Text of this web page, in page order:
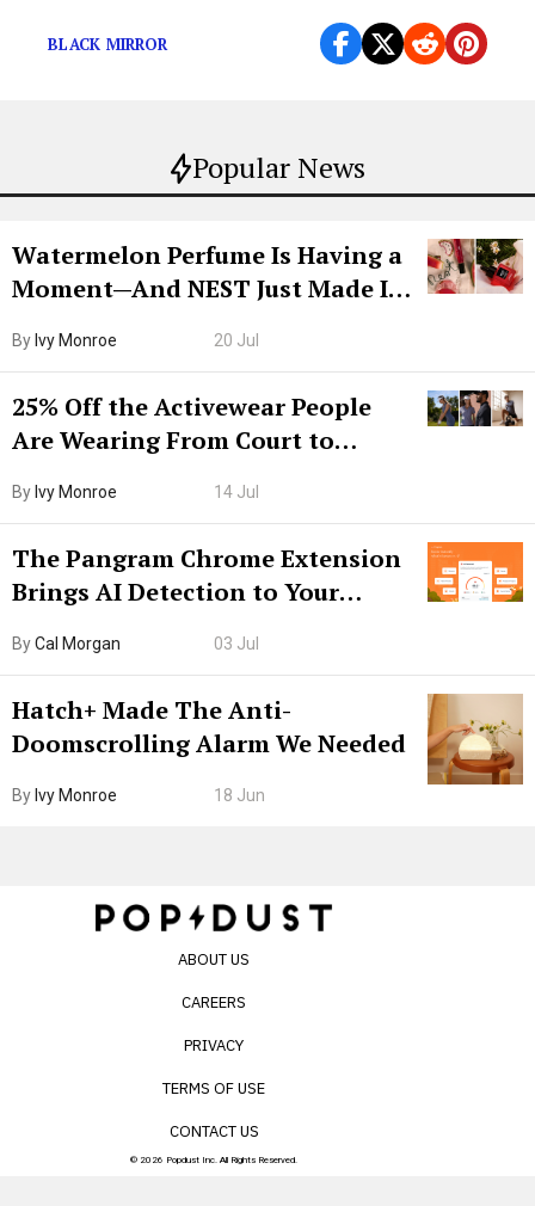
Popular News
Watermelon Perfume Is Having a
Moment—And NEST Just Made It
By Ivy Monroe 20 Jul
25% Off the Activewear People
Are Wearing From Court to
By Ivy Monroe 14 Jul
The Pangram Chrome Extension
Brings AI Detection to Your
Internet’s AI Slop.
ByCal Morgan 03 Jul
Hatch+ Made The Anti-
Doomscrolling Alarm We Needed
By Ivy Monroe 18 Jun
BLACK MIRROR
ABOUT US
CAREERS
PRIVACY
TERMS OF USE
CONTACT US
© 2026 Popdust Inc. All Rights Reserved.